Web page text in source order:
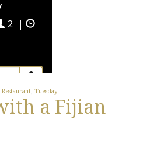
Restaurant, Tuesday
a Fijian